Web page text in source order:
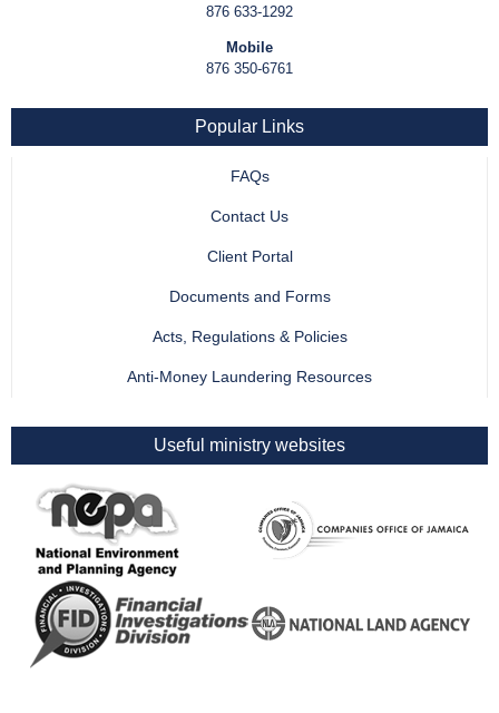
876 633-1292
Mobile
876 350-6761
Popular Links
FAQs
Contact Us
Client Portal
Documents and Forms
Acts, Regulations & Policies
Anti-Money Laundering Resources
Useful ministry websites